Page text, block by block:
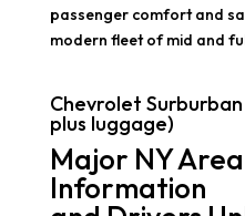
passenger comfort and
modern fleet of mid and
Chevrolet
plus luggage)
Major NY
Information